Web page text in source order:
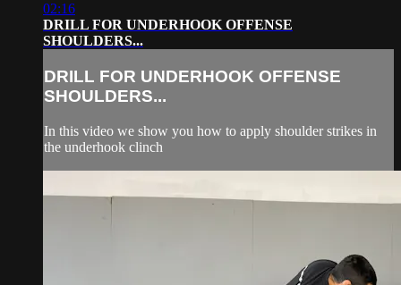
02:16
DRILL FOR UNDERHOOK OFFENSE
SHOULDERS...
DRILL FOR UNDERHOOK OFFENSE
SHOULDERS...
In this video we show you how to apply shoulder strikes in
the underhook clinch